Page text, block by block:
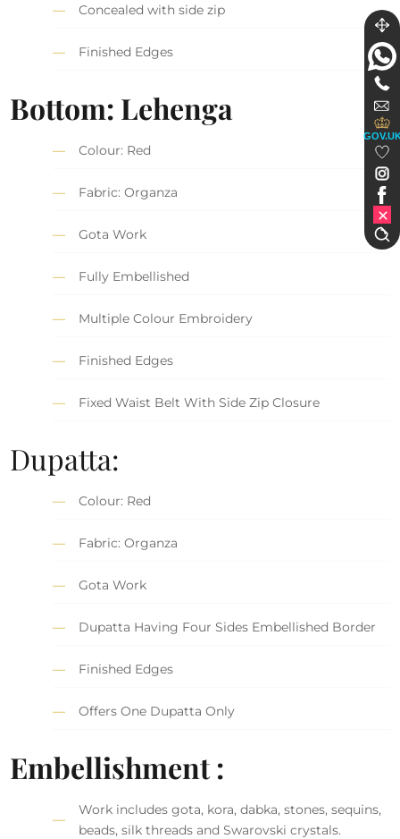
Concealed with side zip
Finished Edges
Bottom: Lehenga
Colour: Red
Fabric: Organza
Gota Work
Fully Embellished
Multiple Colour Embroidery
Finished Edges
Fixed Waist Belt With Side Zip Closure
Dupatta:
Colour: Red
Fabric: Organza
Gota Work
Dupatta Having Four Sides Embellished Border
Finished Edges
Offers One Dupatta Only
Embellishment :
Work includes gota, kora, dabka, stones, sequins,
beads, silk threads and Swarovski crystals.